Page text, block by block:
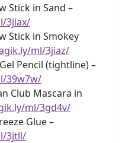
Stick in Sand –
3jiax/
Stick in Smokey
ml/3jiaz/
Pencil (tightline) –
39w7w/
Club Mascara in
ml/3gd4v/
Glue –
3jtll/